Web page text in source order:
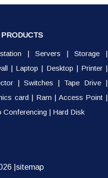
| Servers | Storage |
| Laptop | Desktop | Printer|
| Switches | Tape Drive |
card | Ram | Access Point |
Conferencing | Hard Disk
| sitemap